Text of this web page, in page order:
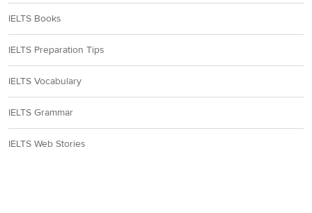
IELTS Books
IELTS Preparation Tips
IELTS Vocabulary
IELTS Grammar
IELTS Web Stories